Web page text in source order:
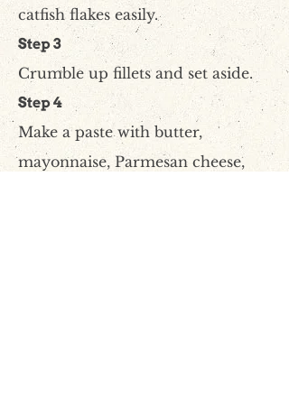
catfish flakes easily.
Step 3
Crumble up fillets and set aside.
Step 4
Make a paste with butter,
mayonnaise, Parmesan cheese,